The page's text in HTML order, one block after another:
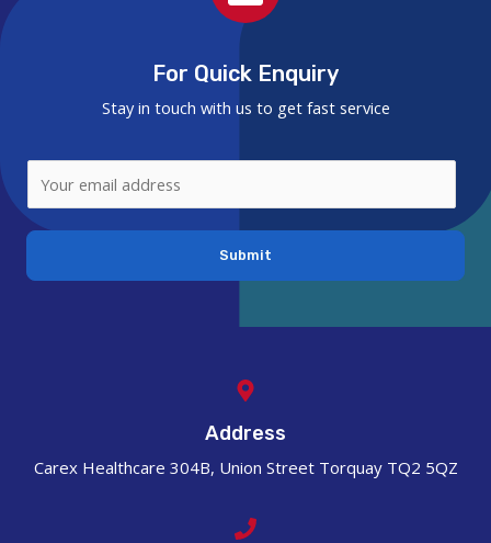
For Quick Enquiry
Stay in touch with us to get fast service
Submit
Address
Carex Healthcare 304B, Union Street Torquay TQ2 5QZ